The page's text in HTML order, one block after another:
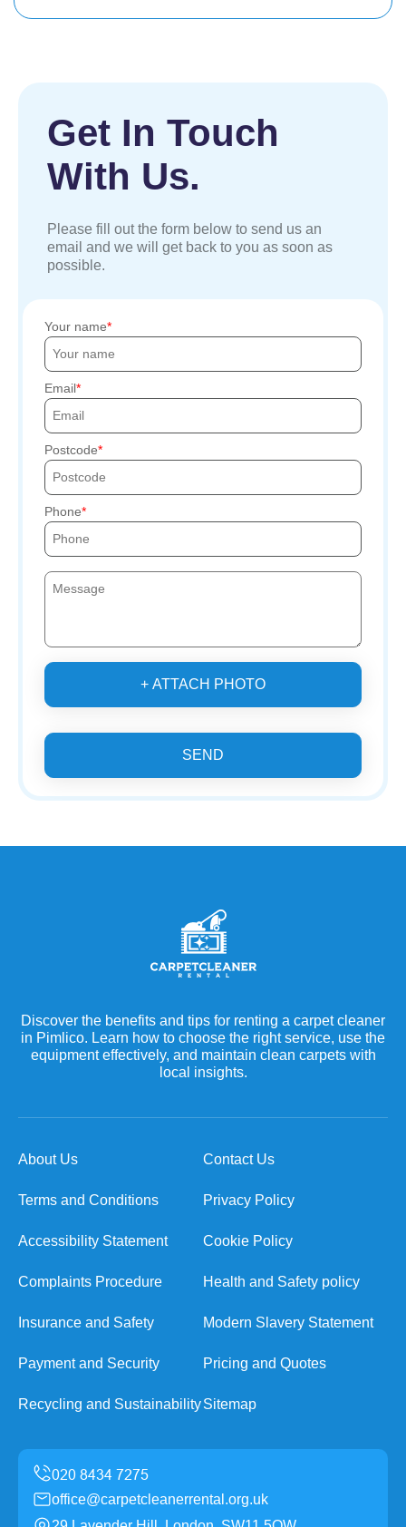
Get In Touch
With Us.
Please fill out the form below to send us an
email and we will get back to you as soon as
possible.
Your name
Email
Postcode
Phone
+ ATTACH PHOTO
SEND
Discover the benefits and tips for renting a carpet cleaner
in Pimlico. Learn how to choose the right service, use the
equipment effectively, and maintain clean carpets with
local insights.
About Us Contact Us
Terms and Conditions Privacy Policy
Accessibility Statement Cookie Policy
Complaints Procedure Health and Safety policy
Insurance and Safety Modern Slavery Statement
Payment and Security Pricing and Quotes
Recycling and SustainabilitySitemap
office@carpetcleanerrental.org.uk